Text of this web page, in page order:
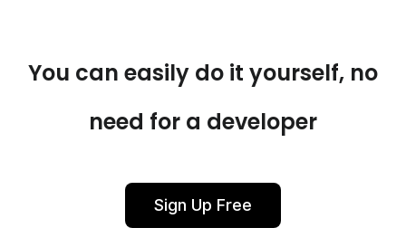
You can easily do it yourself, no
need for a developer
Sign Up Free